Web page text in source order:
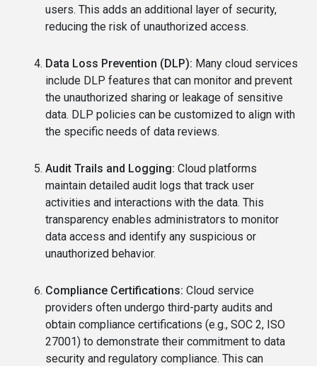
users. This adds an additional layer of security,
reducing the risk of unauthorized access.
Data Loss Prevention (DLP): Many cloud services
include DLP features that can monitor and prevent
the unauthorized sharing or leakage of sensitive
data. DLP policies can be customized to align with
the specific needs of data reviews.
Audit Trails and Logging: Cloud platforms
maintain detailed audit logs that track user
activities and interactions with the data. This
transparency enables administrators to monitor
data access and identify any suspicious or
unauthorized behavior.
Compliance Certifications: Cloud service
providers often undergo third-party audits and
obtain compliance certifications (e.g., SOC 2, ISO
27001) to demonstrate their commitment to data
security and regulatory compliance. This can